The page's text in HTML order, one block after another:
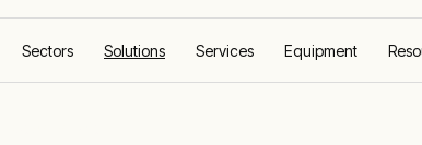
Sectors Solutions Services Equipment